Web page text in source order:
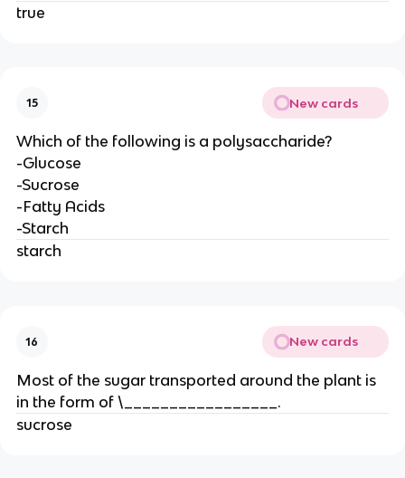
true
15 New cards
Which of the following is a polysaccharide?
-Glucose
-Sucrose
-Fatty Acids
-Starch
starch
16 New cards
Most of the sugar transported around the plant is
in the form of \_________________.
sucrose